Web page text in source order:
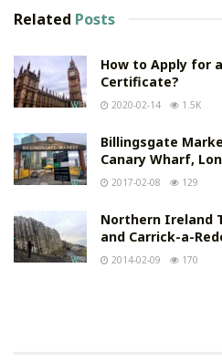
Related Posts
How to Apply for
Certificate?
2020-02-14 1.5K
Billingsgate
Canary Wharf,
2017-02-08 129
Northern Ireland
and Carrick-a-
2014-02-09 170